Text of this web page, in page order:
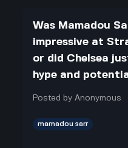
Was Mamadou
impressive at
or did Chelsea
hype and
Posted byAnonymous
mamadou sarr